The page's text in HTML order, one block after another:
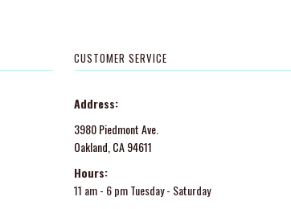
CUSTOMER SERVICE
Address:
3980 Piedmont Ave.
Oakland, CA 94611
Hours:
11 am - 6 pm Tuesday - Saturday